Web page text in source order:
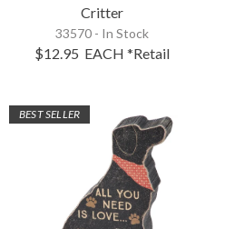
Critter
33570 - In Stock
$12.95 EACH *Retail
BEST SELLER